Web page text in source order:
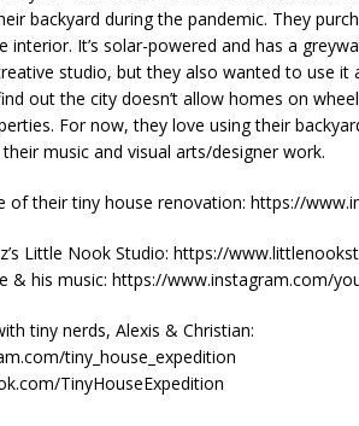
backyard during the pandemic. They
interior. It’s solar-powered and has a
studio, but they also wanted to use
out the city doesn’t allow homes on
For now, they love using their
music and visual arts/designer work.
of their tiny house renovation: https://
Little Nook Studio: https://
& his music: https://www.instagram.com/
tiny nerds, Alexis & Christian:
tiny_house_expedition
TinyHouseExpedition